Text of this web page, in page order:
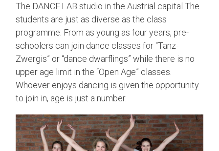
The DANCE.LAB studio in the Austrial capital The
students are just as diverse as the class
programme: From as young as four years, pre-
schoolers can join dance classes for “Tanz-
Zwergis” or “dance dwarflings” while there is no
upper age limit in the “Open Age” classes.
Whoever enjoys dancing is given the opportunity
to join in, age is just a number.